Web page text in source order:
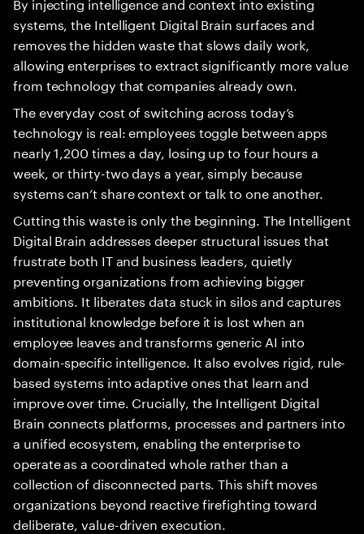
systems, the Intelligent Digital Brain surfaces and
removes the hidden waste that slows daily work,
allowing enterprises to extract significantly more value
from technology that companies already own.
The everyday cost of switching across today’s
technology is real: employees toggle between apps
nearly 1,200 times a day, losing up to four hours a
week, or thirty-two days a year, simply because
systems can’t share context or talk to one another.
Cutting this waste is only the beginning. The Intelligent
Digital Brain addresses deeper structural issues that
frustrate both IT and business leaders, quietly
preventing organizations from achieving bigger
ambitions. It liberates data stuck in silos and captures
institutional knowledge before it is lost when an
employee leaves and transforms generic AI into
domain-specific intelligence. It also evolves rigid, rule-
based systems into adaptive ones that learn and
improve over time. Crucially, the Intelligent Digital
Brain connects platforms, processes and partners into
a unified ecosystem, enabling the enterprise to
operate as a coordinated whole rather than a
collection of disconnected parts. This shift moves
organizations beyond reactive firefighting toward
deliberate, value-driven execution.